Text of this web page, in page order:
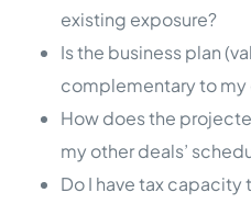
existing exposure?
Is the business plan
complementary to my
How does the
my other deals’
Do I have tax